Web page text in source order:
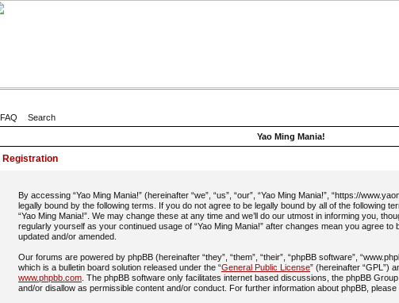
FAQ Search
Yao Ming Mania!
Registration
By accessing “Yao Ming Mania!” (hereinafter “we”, “us”, “our”, “Yao Ming Mania!”, “https://
legally bound by the following terms. If you do not agree to be legally bound by all of the following
“Yao Ming Mania!”. We may change these at any time and we’ll do our utmost in informing you,
regularly yourself as your continued usage of “Yao Ming Mania!” after changes mean you agree
updated and/or amended.
Our forums are powered by phpBB (hereinafter “they”, “them”, “their”, “phpBB software”,
which is a bulletin board solution released under the “General Public License” (hereinafter “GPL”)
www.phpbb.com . The phpBB software only facilitates internet based discussions, the phpBB
and/or disallow as permissible content and/or conduct. For further information about phpBB, please